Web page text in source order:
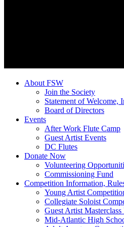
About FSW
Join the Society
Statement of Welcome,
Board of Directors
Events
After Work Flute Camp
Guest Artist Events
DC Flutes
Donate Now
Volunteering
Commissioning Fund
Competition Information,
Young Artist
Collegiate Soloist
Guest Artist Masterclass
Mid-Atlantic High